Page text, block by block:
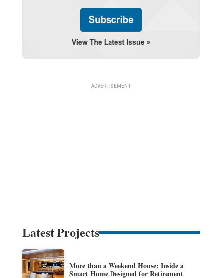
Latest Projects
More than a Weekend House: Inside a
Smart Home Designed for Retirement